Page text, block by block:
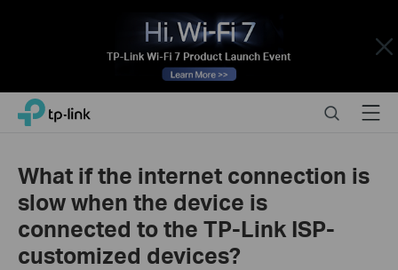
Close
Click
navigation
TP-Link, Reliably Smart SearchMenu
What if the internet connection is
slow when the device is
connected to the TP-Link ISP-
customized devices?